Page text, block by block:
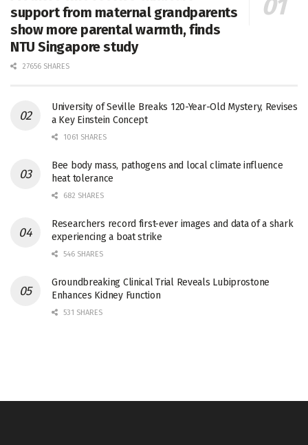
support from maternal grandparents
show more parental warmth, finds
NTU Singapore study
27656 SHARES
University of Seville Breaks 120-Year-Old Mystery, Revises
a Key Einstein Concept
1061 SHARES
Bee body mass, pathogens and local climate influence
heat tolerance
682 SHARES
Researchers record first-ever images and data of a shark
experiencing a boat strike
546 SHARES
Groundbreaking Clinical Trial Reveals Lubiprostone
Enhances Kidney Function
531 SHARES